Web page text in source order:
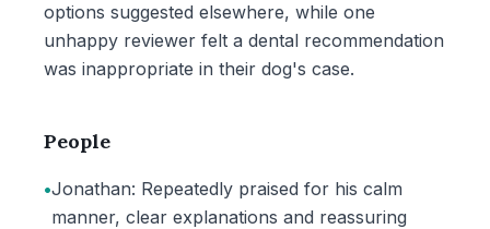
options suggested elsewhere, while one
unhappy reviewer felt a dental recommendation
was inappropriate in their dog's case.
People
•Jonathan: Repeatedly praised for his calm
manner, clear explanations and reassuring